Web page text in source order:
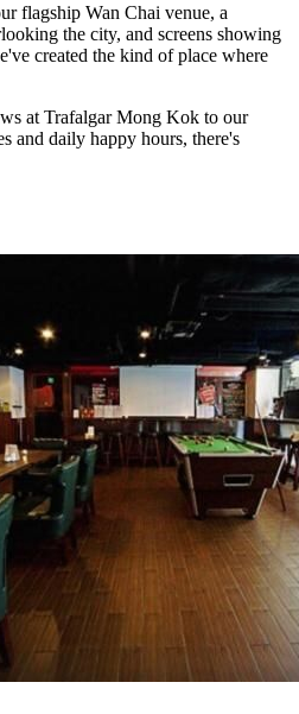
flagship Wan Chai venue, a
the city, and screens showing
created the kind of place where
at Trafalgar Mong Kok to our
and daily happy hours, there's